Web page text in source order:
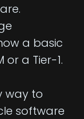
a basic
or a Tier-1.
way to
software